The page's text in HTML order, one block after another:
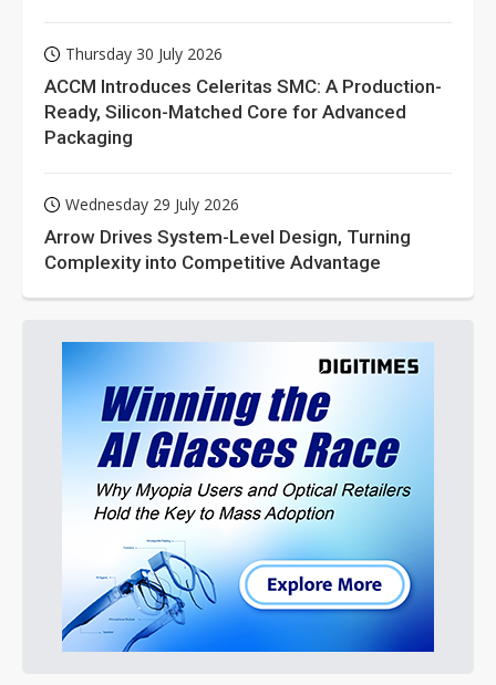
Thursday 30 July 2026
ACCM Introduces Celeritas SMC: A Production-
Ready, Silicon-Matched Core for Advanced
Packaging
Wednesday 29 July 2026
Arrow Drives System-Level Design, Turning
Complexity into Competitive Advantage